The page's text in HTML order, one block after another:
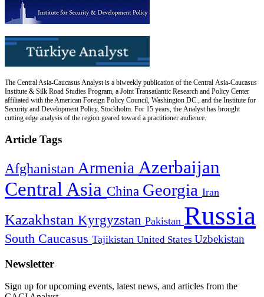
The Central Asia-Caucasus Analyst is a biweekly publication of the Central Asia-Caucasus
Institute & Silk Road Studies Program, a Joint Transatlantic Research and Policy Center
affiliated with the American Foreign Policy Council, Washington DC., and the Institute for
Security and Development Policy, Stockholm. For 15 years, the Analyst has brought
cutting edge analysis of the region geared toward a practitioner audience.
Article Tags
Afghanistan Armenia Azerbaijan
Central Asia China Georgia Iran
Kazakhstan Kyrgyzstan Pakistan Russia
South Caucasus Tajikistan United States Uzbekistan
Newsletter
Sign up for upcoming events, latest news, and articles from the